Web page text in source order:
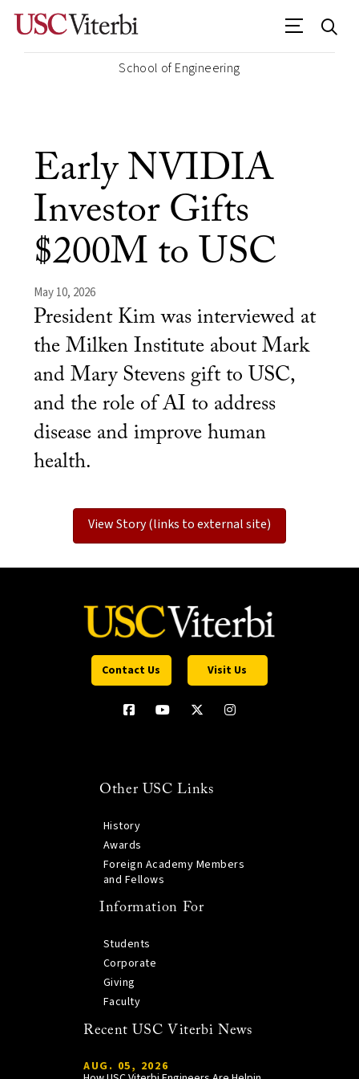
School of Engineering
Early NVIDIA
Investor Gifts
$200M to USC
May 10, 2026
President Kim was interviewed at
the Milken Institute about Mark
and Mary Stevens gift to USC,
and the role of AI to address
disease and improve human
health.
View Story (links to external site)
Contact Us Visit Us
Other USC Links
History
Awards
Foreign Academy Members
and Fellows
Information For
Students
Corporate
Giving
Faculty
Recent USC Viterbi News
AUG. 05, 2026